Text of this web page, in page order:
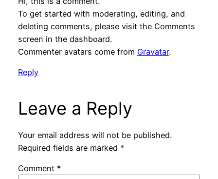
To get started with moderating, editing, and
deleting comments, please visit the Comments
screen in the dashboard.
Commenter avatars come from Gravatar.
Reply
Leave a Reply
Your email address will not be published.
Required fields are marked *
Comment *